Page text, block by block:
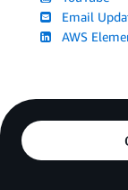
Email
AWS